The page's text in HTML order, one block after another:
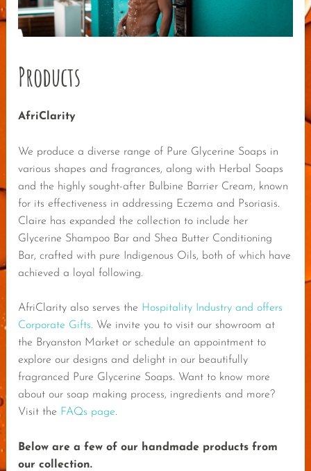
Products
AfriClarity
We produce a diverse range of Pure Glycerine Soaps in
various shapes and fragrances, along with Herbal Soaps
and the highly sought-after Bulbine Barrier Cream, known
for its effectiveness in addressing Eczema and Psoriasis.
Claire has expanded the collection to include her
Glycerine Shampoo Bar and Shea Butter Conditioning
Bar, crafted with pure Indigenous Oils, both of which have
achieved a loyal following.
AfriClarity also serves the Hospitality Industry and offers
Corporate Gifts. We invite you to visit our showroom at
the Bryanston Market or schedule an appointment to
explore our designs and delight in our beautifully
fragranced Pure Glycerine Soaps. Want to know more
about our soap making process, ingredients and more?
Visit the FAQs page.
Below are a few of our handmade products from
our collection.